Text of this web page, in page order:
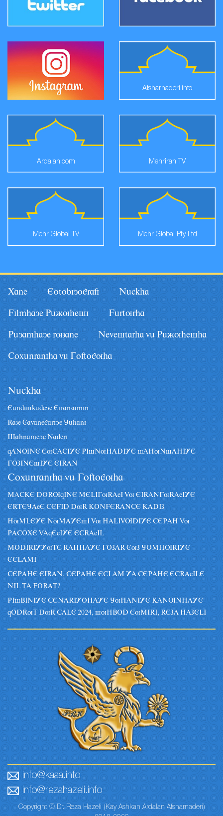
Afsharnaderi.info
Ardalan.com Mehriran TV
Mehr Global TV Mehr Global Pty Ltd
Xane Eotobiyografi Nâckha
Filmhaye Pâãuhesi Fârturha
Pâyamhaye ruzane Nevestarha vâ Pâãuhesha
Coxânraniha vâ Goftoguha
Nâckha
Eândiskâdeye Eiranzâmin
Raze Eavanegariye Jâhani
Sahnameye Naderi
qANUNE EuCACIYE PIsNuHADIYE sAHuNsAHIYE
GOZINEsIYE EIRAN
Coxânraniha vâ Goftoguha
MACKE DORUqINE MELIGuRAeI Vu EIRANGuRAeIYE
ERTEJAeE CEFID DuR KONFERANCE KADIZ
HuMLEYE NuMAYEsI Vu HALIVUDIYE CEPAH Vu
PACOXE VAqEeIYE ECRAeIL
MODIRIYYuTE RAHHAYE GOZAR EuZ JOMHURIYE
ECLAMI
CEPAHE EIRAN, CEPAHE ECLAM YA CEPAHE ECRAeILE
NIL TA FORAT?
PIsBINIYE CENARIYOHAYE JuHANIYE KANUNHAYE
qODRuT DuR CALE 2024, suHBOD EuMIRI, REZA HAZELI
info@kaaa.info
info@rezahazeli.info
Copyright © Dr. Reza Hazeli (Kay Ashkan Ardalan Afsharnaderi)